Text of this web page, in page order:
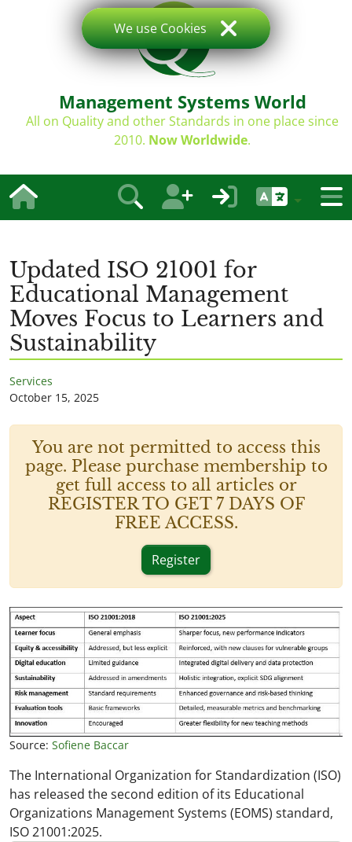
Management Systems World
All on Quality and other Standards in one place since
2010. Now Worldwide.
Updated ISO 21001 for
Educational Management
Moves Focus to Learners and
Sustainability
Services
October 15, 2025
You are not permitted to access this
page. Please purchase membership to
get full access to all articles or
REGISTER TO GET 7 DAYS OF
FREE ACCESS.
Register
Source: Sofiene Baccar
The International Organization for Standardization (ISO)
has released the second edition of its Educational
Organizations Management Systems (EOMS) standard,
ISO 21001:2025.
We use Cookies